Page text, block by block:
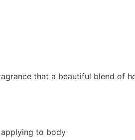
that a beautiful blend of